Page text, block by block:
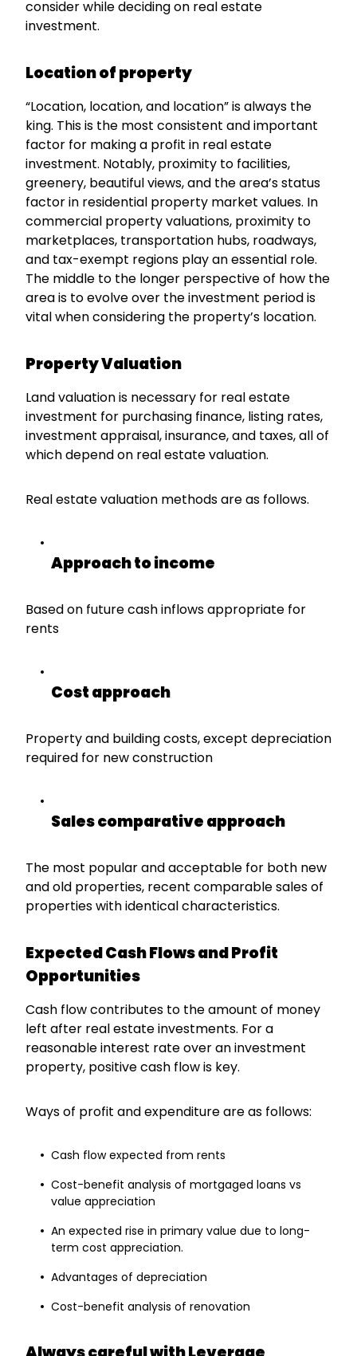
consider while deciding on real estate
investment.
Location of property
“Location, location, and location” is always the
king. This is the most consistent and important
factor for making a profit in real estate
investment. Notably, proximity to facilities,
greenery, beautiful views, and the area’s status
factor in residential property market values. In
commercial property valuations, proximity to
marketplaces, transportation hubs, roadways,
and tax-exempt regions play an essential role.
The middle to the longer perspective of how the
area is to evolve over the investment period is
vital when considering the property’s location.
Property Valuation
Land valuation is necessary for real estate
investment for purchasing finance, listing rates,
investment appraisal, insurance, and taxes, all of
which depend on real estate valuation.
Real estate valuation methods are as follows.
Approach to income
Based on future cash inflows appropriate for
rents
Cost approach
Property and building costs, except depreciation
required for new construction
Sales comparative approach
The most popular and acceptable for both new
and old properties, recent comparable sales of
properties with identical characteristics.
Expected Cash Flows and Profit
Opportunities
Cash flow contributes to the amount of money
left after real estate investments. For a
reasonable interest rate over an investment
property, positive cash flow is key.
Ways of profit and expenditure are as follows:
Cash flow expected from rents
Cost-benefit analysis of mortgaged loans vs
value appreciation
An expected rise in primary value due to long-
term cost appreciation.
Advantages of depreciation
Cost-benefit analysis of renovation